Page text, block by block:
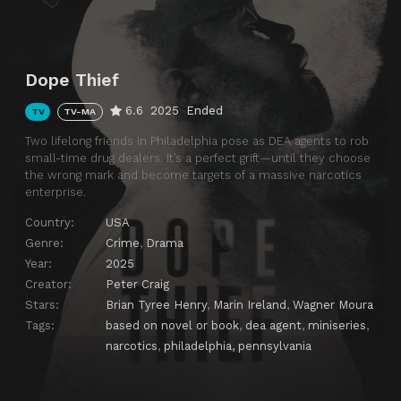
Dope Thief
TV TV-MA 6.6 2025 Ended
Two lifelong friends in Philadelphia pose as DEA agents to rob
small-time drug dealers. It’s a perfect grift—until they choose
the wrong mark and become targets of a massive narcotics
enterprise.
Country:
USA
Genre:
Crime, Drama
Year:
2025
Creator:
Peter Craig
Stars:
Brian Tyree Henry, Marin Ireland, Wagner Moura
Tags:
based on novel or book, dea agent, miniseries,
narcotics, philadelphia, pennsylvania